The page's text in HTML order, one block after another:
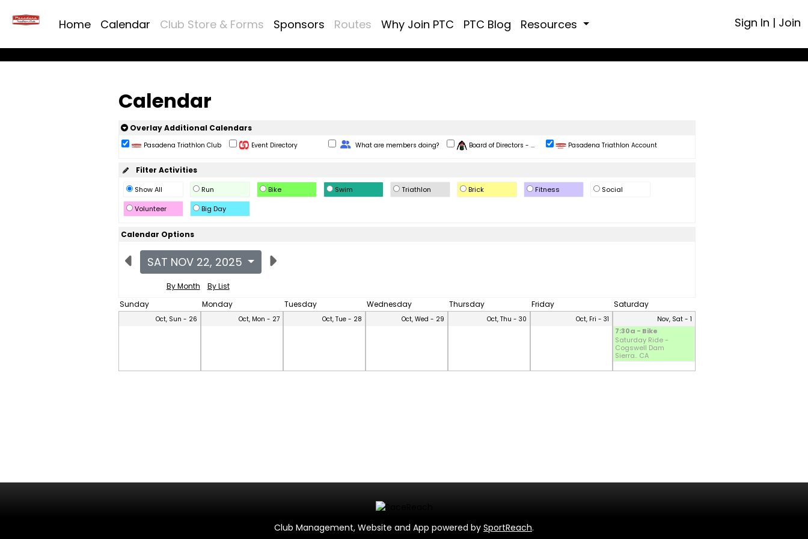
Home Calendar Club Store & Forms Sponsors Routes Why Join PTC PTC Blog Resources Sign In | Join
Calendar
Overlay Additional Calendars
Pasadena Triathlon Club Event Directory Change Role
What are members doing? Board of Directors - ... Pasadena Triathlon Account
Filter Activities
Show All Run Bike Swim Triathlon Brick Fitness
Social
Volunteer
Big Day
Calendar Options
SAT NOV 22, 2025
By Month
By List
Sunday
Monday Tuesday Wednesday Thursday Friday Saturday
Oct, Sun - 26 Oct, Mon - 27 Oct, Tue - 28 Oct, Wed - 29 Oct, Thu - 30 Oct, Fri - 31 Nov, Sat - 1
7:30a - Bike
Saturday Ride -
Cogswell Dam
Sierra.. CA
Club Management, Website and App powered by SportReach.